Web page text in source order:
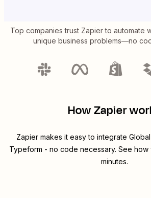
Top companies trust Zapier to automate
unique business problems—no
How Zapier
Zapier makes it easy to integrate
Typeform - no code necessary. See
minutes.